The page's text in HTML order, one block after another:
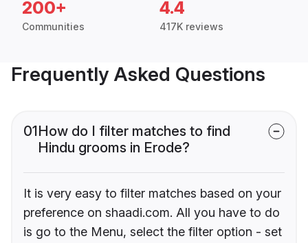
200+
Communities
4.4
417K reviews
Frequently Asked Questions
01How do I filter matches to find
Hindu grooms in Erode?
It is very easy to filter matches based on your
preference on shaadi.com. All you have to do
is go to the Menu, select the filter option - set